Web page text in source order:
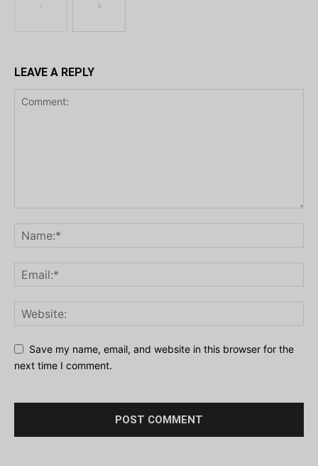
LEAVE A REPLY
Save my name, email, and website in this browser for the
next time I comment.